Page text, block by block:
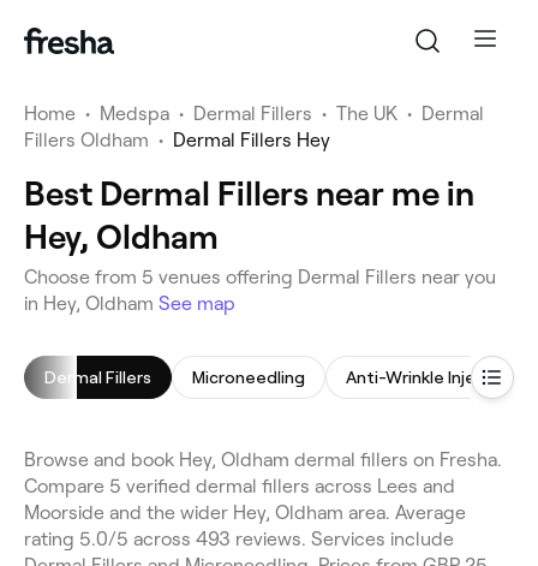
Home • Medspa • Dermal Fillers • The UK • Dermal
Fillers Oldham • Dermal Fillers Hey
Best Dermal Fillers near me in
Hey, Oldham
Choose from 5 venues offering Dermal Fillers near you
in Hey, Oldham See map
Dermal Fillers Microneedling Anti-Wrinkle Injections
Browse and book Hey, Oldham dermal fillers on Fresha.
Compare 5 verified dermal fillers across Lees and
Moorside and the wider Hey, Oldham area. Average
rating 5.0/5 across 493 reviews. Services include